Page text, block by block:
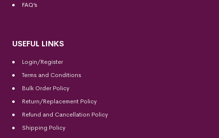
FAQ’s
USEFUL LINKS
Login/Register
Terms and Conditions
Bulk Order Policy
Return/Replacement Policy
Refund and Cancellation Policy
Shipping Policy